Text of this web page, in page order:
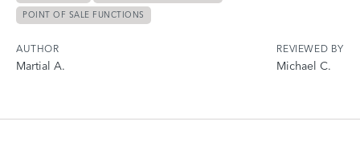
POINT OF SALE FUNCTIONS
AUTHOR
Martial A.
REVIEWED BY
Michael C.